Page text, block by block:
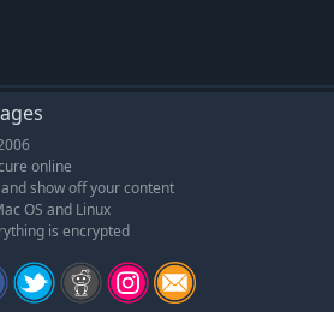
online
show off your content
OS and Linux
is encrypted